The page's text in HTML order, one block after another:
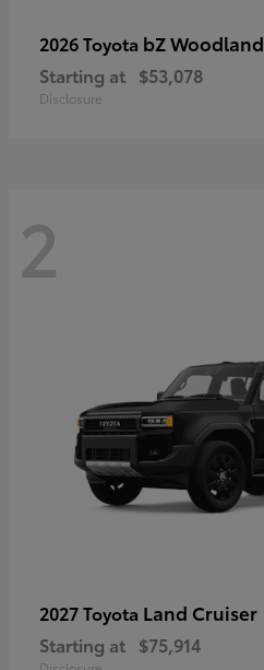
2026 Toyota bZ Woodland
Starting at $53,078
Disclosure
2
2027 Toyota Land Cruiser
Starting at $75,914